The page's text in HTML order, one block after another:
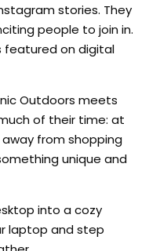
stories. They
people to join in.
featured on digital
Outdoors meets
of their time: at
from shopping
unique and
into a cozy
laptop and step